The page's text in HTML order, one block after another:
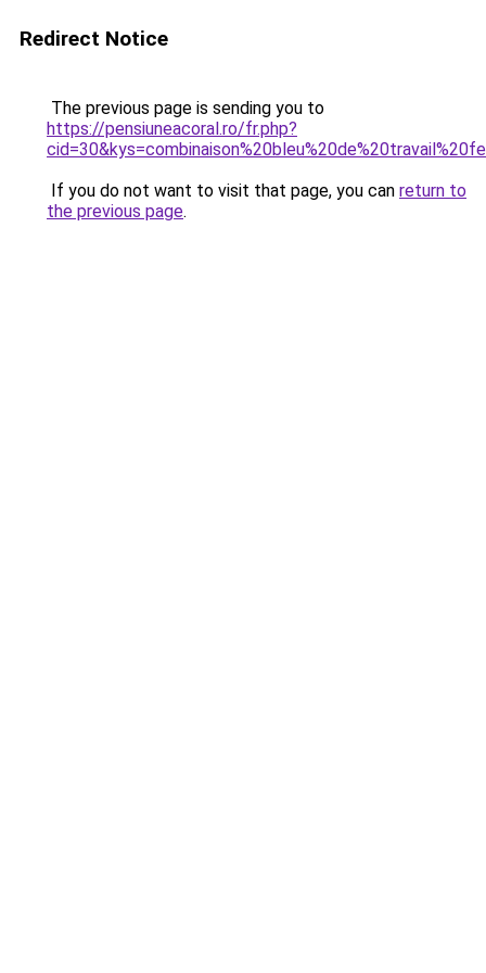
Redirect Notice
The previous page is sending you to
https://pensiuneacoral.ro/fr.php?
If you do not want to visit that page, you can return to
the previous page.